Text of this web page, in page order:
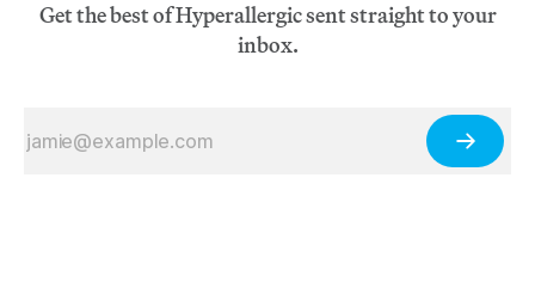
Get the best of Hyperallergic sent straight to your
inbox.